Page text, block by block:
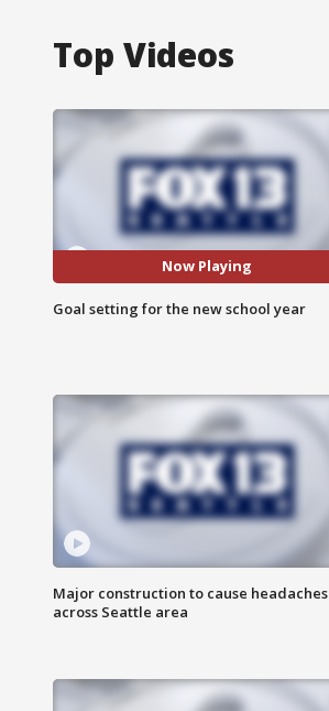
Top Videos
Now Playing
Goal setting for the new school year
Major construction to cause headaches
across Seattle area